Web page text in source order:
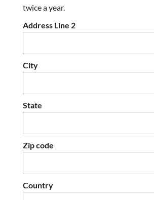
twice a year.
Address Line 2
City
State
Zip code
Country